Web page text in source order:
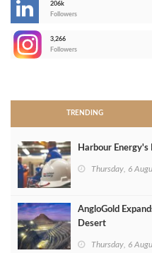
206k
Followers
3,266
Followers
TRENDING
Harbour
Thursday, 6
AngloGold
Desert
Thursday, 6